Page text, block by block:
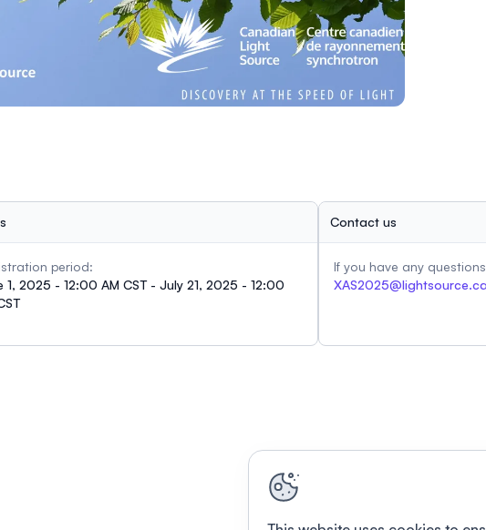
period:
1, 2025 - 12:00 AM CST - July 21, 2025 - 12:00
Contact us
If you have any
XAS2025@lightsource.ca